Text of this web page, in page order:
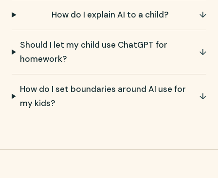
How do I explain AI to a child? ↓
Should I let my child use ChatGPT for
homework?
↓
How do I set boundaries around AI use for
my kids?
↓